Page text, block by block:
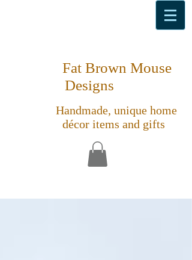
Fat Brown Mouse
Designs
Handmade, unique home
décor items and gifts